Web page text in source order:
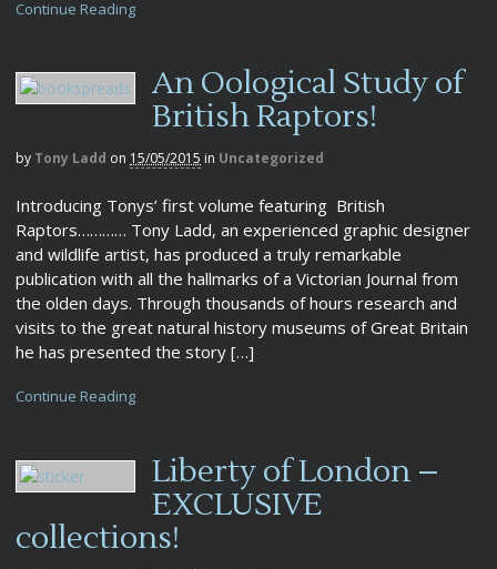
Continue Reading
An Oological Study of
British Raptors!
by Tony Ladd on 15/05/2015 in Uncategorized
Introducing Tonys’ first volume featuring British
Raptors………… Tony Ladd, an experienced graphic designer
and wildlife artist, has produced a truly remarkable
publication with all the hallmarks of a Victorian Journal from
the olden days. Through thousands of hours research and
visits to the great natural history museums of Great Britain
he has presented the story […]
Continue Reading
Liberty of London –
EXCLUSIVE
collections!